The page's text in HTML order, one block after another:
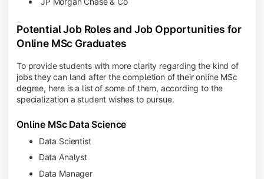
Potential Job Roles and Job Opportunities for
Online MSc Graduates
To provide students with more clarity regarding the kind of
jobs they can land after the completion of their online MSc
degree, here is a list of some of them, according to the
specialization a student wishes to pursue.
Online MSc Data Science
Data Scientist
Data Analyst
Data Manager